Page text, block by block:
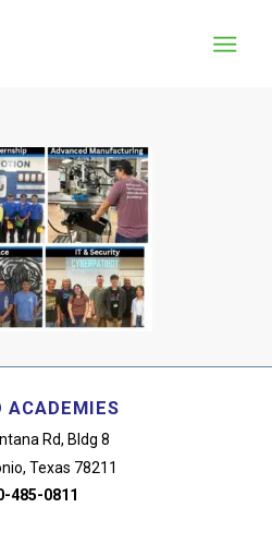
ACADEMIES
Rd, Bldg 8
Texas 78211
485-0811